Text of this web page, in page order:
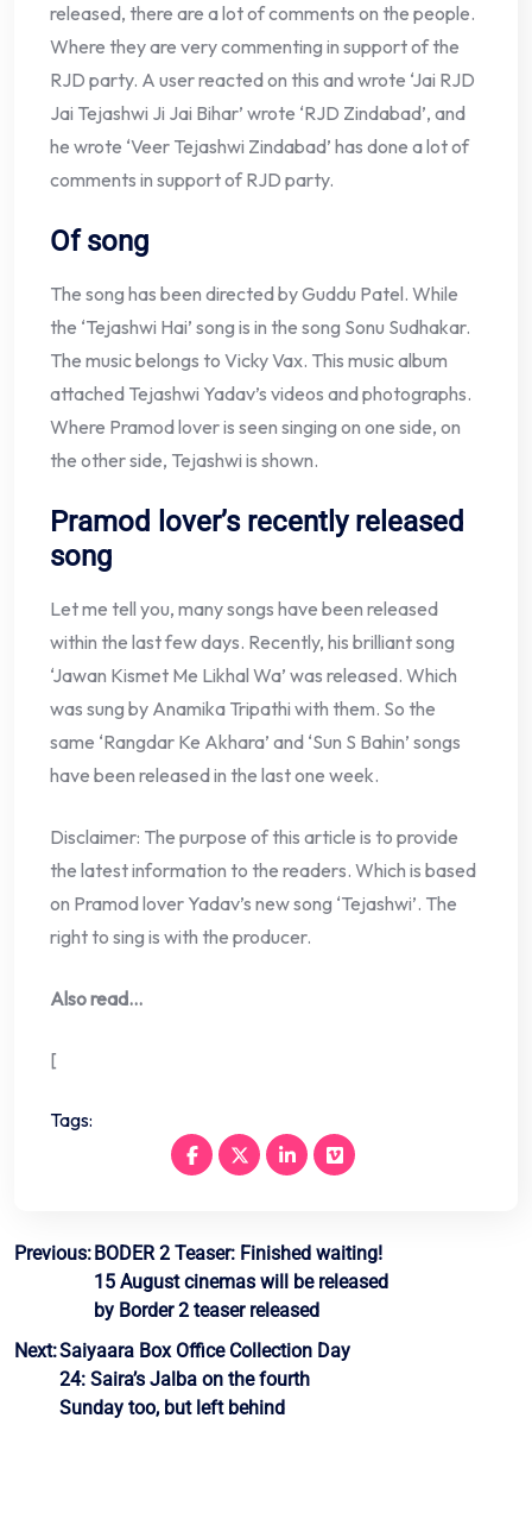
released, there are a lot of comments on the people.
Where they are very commenting in support of the
RJD party. A user reacted on this and wrote ‘Jai RJD
Jai Tejashwi Ji Jai Bihar’ wrote ‘RJD Zindabad’, and
he wrote ‘Veer Tejashwi Zindabad’ has done a lot of
comments in support of RJD party.
Of song
The song has been directed by Guddu Patel. While
the ‘Tejashwi Hai’ song is in the song Sonu Sudhakar.
The music belongs to Vicky Vax. This music album
attached Tejashwi Yadav’s videos and photographs.
Where Pramod lover is seen singing on one side, on
the other side, Tejashwi is shown.
Pramod lover’s recently released
song
Let me tell you, many songs have been released
within the last few days. Recently, his brilliant song
‘Jawan Kismet Me Likhal Wa’ was released. Which
was sung by Anamika Tripathi with them. So the
same ‘Rangdar Ke Akhara’ and ‘Sun S Bahin’ songs
have been released in the last one week.
Disclaimer: The purpose of this article is to provide
the latest information to the readers. Which is based
on Pramod lover Yadav’s new song ‘Tejashwi’. The
right to sing is with the producer.
Also read…
[
Tags:
Post
navigation
Previous:BODER 2 Teaser: Finished waiting!
15 August cinemas will be released
by Border 2 teaser released
Next:Saiyaara Box Office Collection Day
24: Saira’s Jalba on the fourth
Sunday too, but left behind